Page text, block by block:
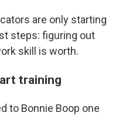
are only starting
steps: figuring out
skill is worth.
training
to Bonnie Boop one